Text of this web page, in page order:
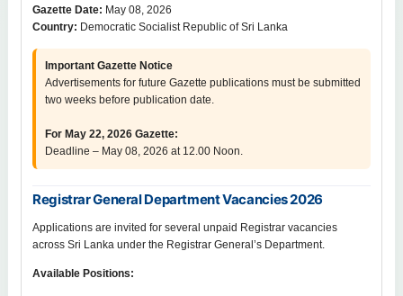
Gazette Date: May 08, 2026
Country: Democratic Socialist Republic of Sri Lanka
Important Gazette Notice
Advertisements for future Gazette publications must be submitted
two weeks before publication date.
For May 22, 2026 Gazette:
Deadline – May 08, 2026 at 12.00 Noon.
Registrar General Department Vacancies 2026
Applications are invited for several unpaid Registrar vacancies
across Sri Lanka under the Registrar General’s Department.
Available Positions: